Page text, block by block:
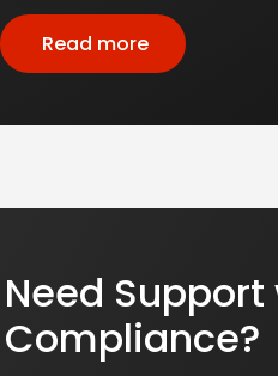
Read more
Need
Compliance?